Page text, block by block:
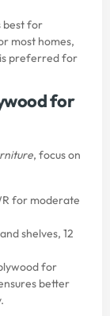
best for
most homes,
is preferred for
for
, focus on
for moderate
shelves, 12
for
better